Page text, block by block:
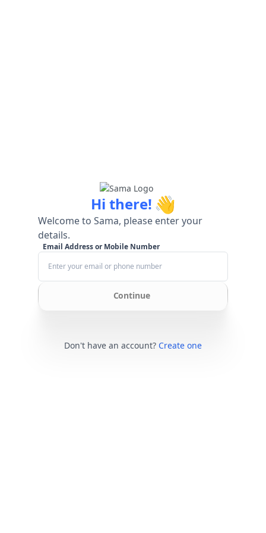
Hi there! 👋
Welcome to Sama, please enter your
details.
Email Address or Mobile Number
Continue
Don't have an account? Create one